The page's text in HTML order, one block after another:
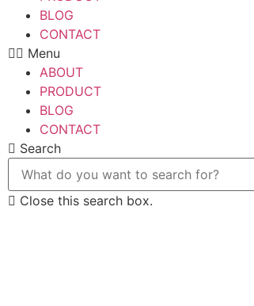
BLOG
CONTACT
Menu
ABOUT
PRODUCT
BLOG
CONTACT
Search
Close this search box.